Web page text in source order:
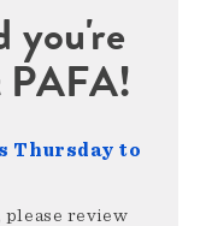
you're
Thursday to
review